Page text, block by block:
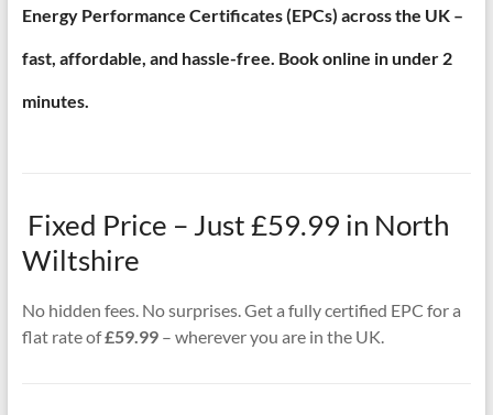
Energy Performance Certificates (EPCs) across the UK –
fast, affordable, and hassle-free. Book online in under 2
minutes.
Fixed Price – Just £59.99 in North
Wiltshire
No hidden fees. No surprises. Get a fully certified EPC for a
flat rate of£59.99– wherever you are in the UK.